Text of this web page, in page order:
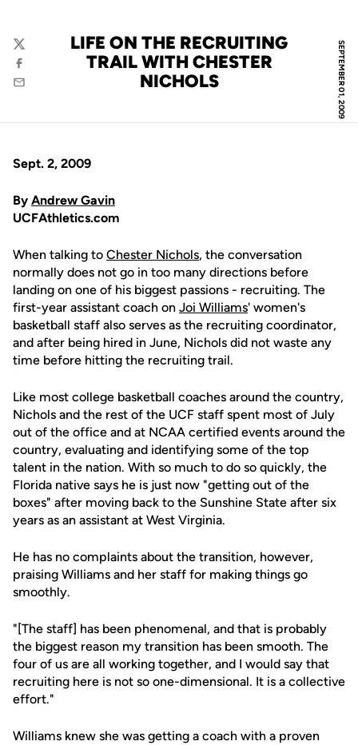
SEPTEMBER 01, 2009
LIFE ON THE RECRUITING
TRAIL WITH CHESTER
NICHOLS
Twitter
Facebook
Email
Sept. 2, 2009
By Andrew Gavin
UCFAthletics.com
When talking to Chester Nichols, the conversation
normally does not go in too many directions before
landing on one of his biggest passions - recruiting. The
first-year assistant coach on Joi Williams' women's
basketball staff also serves as the recruiting coordinator,
and after being hired in June, Nichols did not waste any
time before hitting the recruiting trail.
Like most college basketball coaches around the country,
Nichols and the rest of the UCF staff spent most of July
out of the office and at NCAA certified events around the
country, evaluating and identifying some of the top
talent in the nation. With so much to do so quickly, the
Florida native says he is just now "getting out of the
boxes" after moving back to the Sunshine State after six
years as an assistant at West Virginia.
He has no complaints about the transition, however,
praising Williams and her staff for making things go
smoothly.
"[The staff] has been phenomenal, and that is probably
the biggest reason my transition has been smooth. The
four of us are all working together, and I would say that
recruiting here is not so one-dimensional. It is a collective
effort."
Williams knew she was getting a coach with a proven